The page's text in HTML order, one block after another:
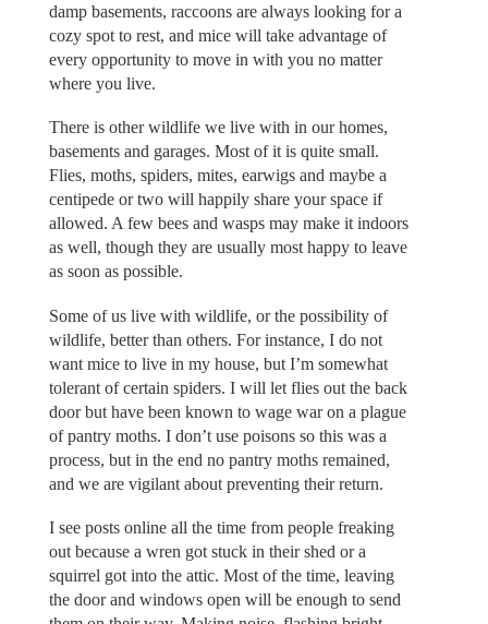
damp basements, raccoons are always looking for a
cozy spot to rest, and mice will take advantage of
every opportunity to move in with you no matter
where you live.
There is other wildlife we live with in our homes,
basements and garages. Most of it is quite small.
Flies, moths, spiders, mites, earwigs and maybe a
centipede or two will happily share your space if
allowed. A few bees and wasps may make it indoors
as well, though they are usually most happy to leave
as soon as possible.
Some of us live with wildlife, or the possibility of
wildlife, better than others. For instance, I do not
want mice to live in my house, but I’m somewhat
tolerant of certain spiders. I will let flies out the back
door but have been known to wage war on a plague
of pantry moths. I don’t use poisons so this was a
process, but in the end no pantry moths remained,
and we are vigilant about preventing their return.
I see posts online all the time from people freaking
out because a wren got stuck in their shed or a
squirrel got into the attic. Most of the time, leaving
the door and windows open will be enough to send